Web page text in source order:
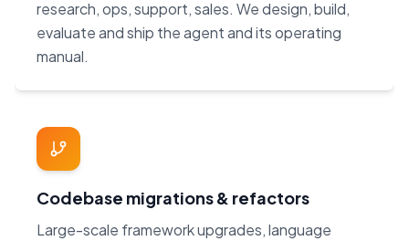
research, ops, support, sales. We design, build,
evaluate and ship the agent and its operating
manual.
Codebase migrations & refactors
Large-scale framework upgrades, language